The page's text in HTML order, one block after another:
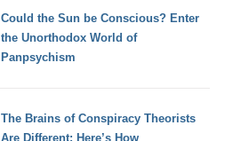
Could the Sun be Conscious? Enter
the Unorthodox World of
Panpsychism
The Brains of Conspiracy Theorists
Are Different: Here’s How